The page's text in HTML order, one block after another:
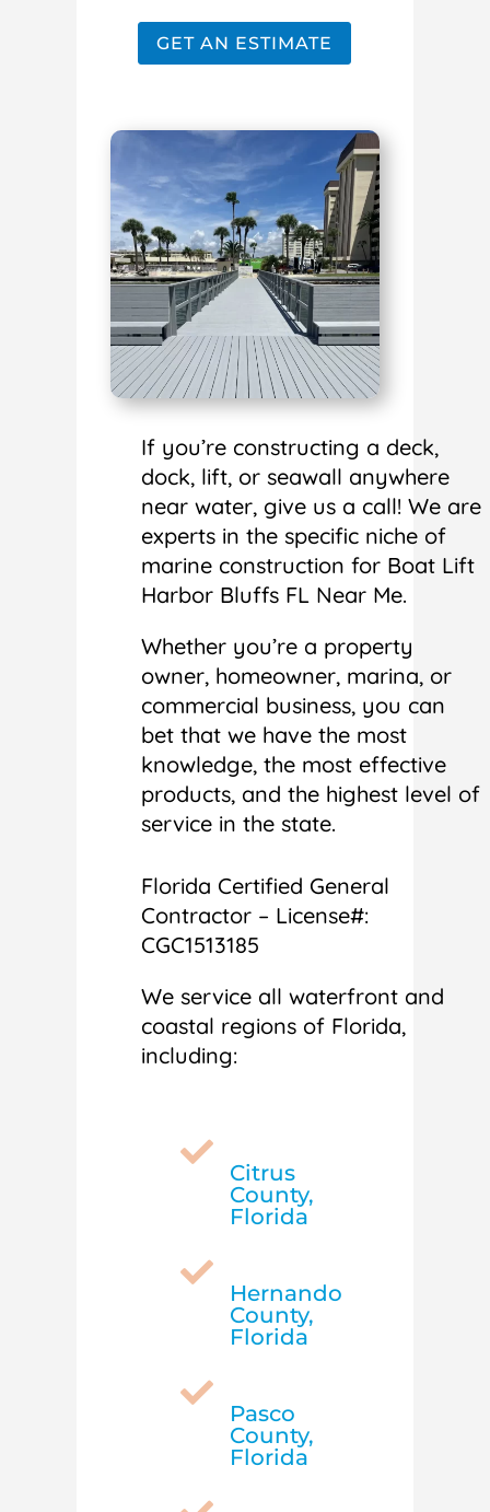
GET AN ESTIMATE
If you’re constructing a deck,
dock, lift, or seawall anywhere
near water, give us a call! We are
experts in the specific niche of
marine construction for Boat Lift
Harbor Bluffs FL Near Me.
Whether you’re a property
owner, homeowner, marina, or
commercial business, you can
bet that we have the most
knowledge, the most effective
products, and the highest level of
service in the state.
Florida Certified General
Contractor – License#:
CGC1513185
We service all waterfront and
coastal regions of Florida,
including:

Citrus
County,
Florida

Hernando
County,
Florida

Pasco
County,
Florida